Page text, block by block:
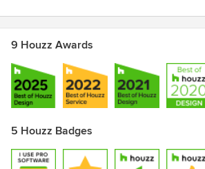
Best of Houzz 2015/16/17/18/19/20 for
9 Houzz Awards
5 Houzz Badges